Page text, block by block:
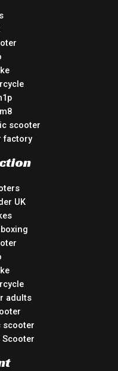
scooter
factory
UK
adults
scooter
Scooter